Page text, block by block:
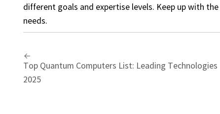
different goals and expertise levels. Keep up with
needs.
Top Quantum Computers List: Leading Technologies
2025